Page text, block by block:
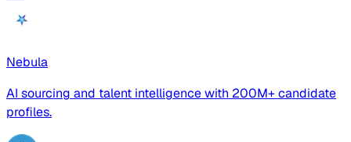
Nebula
AI sourcing and talent intelligence with 200M+ candidate
profiles.